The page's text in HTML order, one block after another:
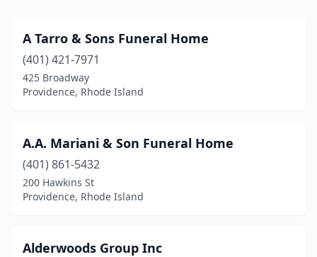
A Tarro & Sons Funeral Home
(401) 421-7971
425 Broadway
Providence, Rhode Island
A.A. Mariani & Son Funeral Home
(401) 861-5432
200 Hawkins St
Providence, Rhode Island
Alderwoods Group Inc